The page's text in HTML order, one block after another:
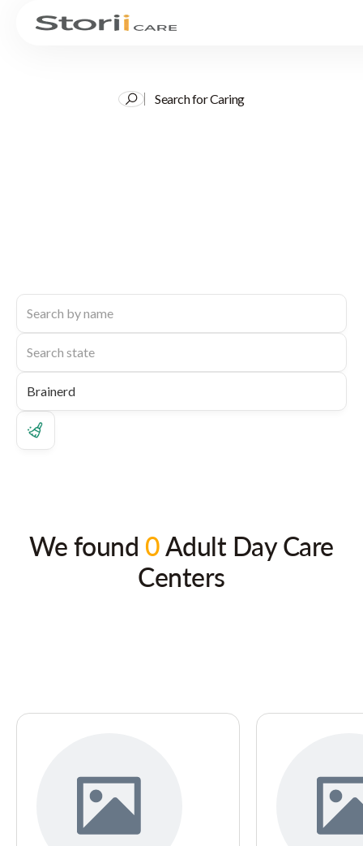
Search for Caring
We found 0Adult Day Care
Centers